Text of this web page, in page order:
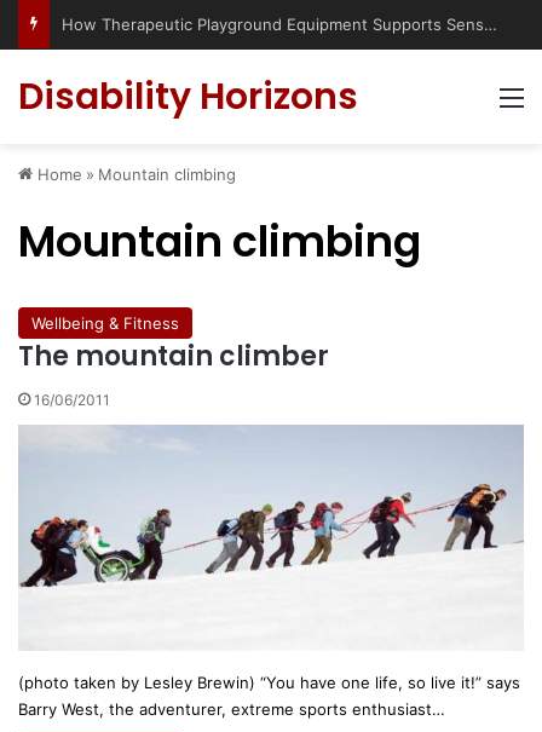
How Therapeutic Playground Equipment Supports Sensory Integration
Disability Horizons
Home » Mountain climbing
Mountain climbing
Wellbeing & Fitness
The mountain climber
16/06/2011
(photo taken by Lesley Brewin) “You have one life, so live it!” says
Barry West, the adventurer, extreme sports enthusiast…